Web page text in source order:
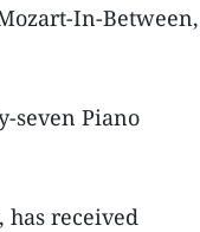
In-Between,
seven Piano
has received